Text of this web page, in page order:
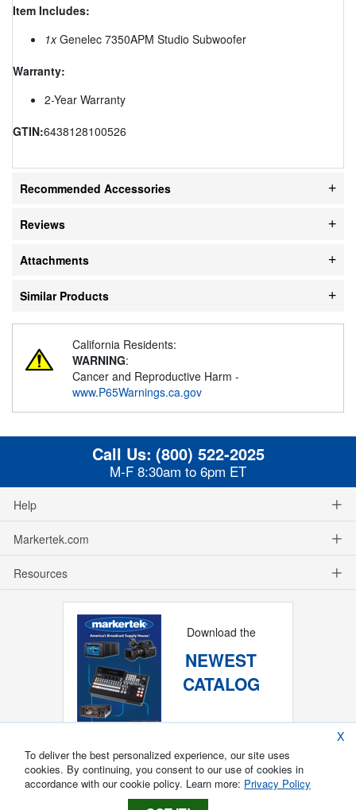
Item Includes:
1xGenelec 7350APM Studio Subwoofer
Warranty:
2-Year Warranty
GTIN:6438128100526
Recommended Accessories
Reviews
Attachments
Similar Products
California Residents:
WARNING:
Cancer and Reproductive Harm -
www.P65Warnings.ca.gov
Call Us: (800) 522-2025
M-F 8:30am to 6pm ET
Help
Markertek.com
Resources
Download the
NEWEST
CATALOG
X
To deliver the best personalized experience, our site uses
cookies. By continuing, you consent to our use of cookies in
accordance with our cookie policy. Learn more: Privacy Policy